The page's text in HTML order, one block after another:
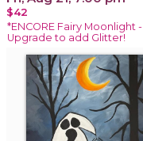
$42
*ENCORE Fairy Moonlight -
Upgrade to add Glitter!